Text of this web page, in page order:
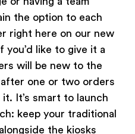
the option to each
right here on our new
like to give it a
will be new to the
one or two orders
It’s smart to launch
keep your traditional
the kiosks